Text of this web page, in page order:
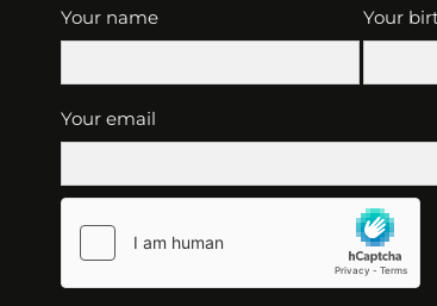
Your name Your
Your email